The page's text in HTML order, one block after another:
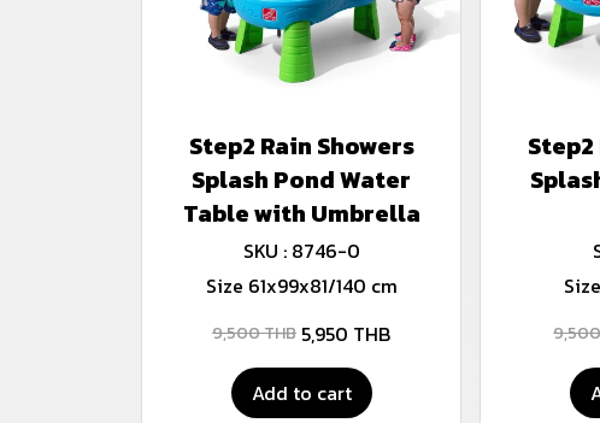
Step2 Rain Showers
Splash Pond Water
Table with Umbrella
SKU : 8746-0
Size 61x99x81/140 cm
9,500 THB 5,950 THB
Add to cart